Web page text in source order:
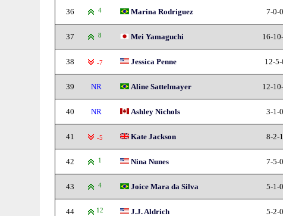
36 4 Marina Rodriguez 7-0-0
37 8 Mei Yamaguchi 16-
38 -7 Jessica Penne 12-5-
39 NR Aline Sattelmayer 12-
40 NR Ashley Nichols 3-1-0
41 -5 Kate Jackson 8-2-1
42 1 Nina Nunes 7-5-0
43 4 Joice Mara da Silva 5-1-0
44 12 J.J. Aldrich 5-2-0